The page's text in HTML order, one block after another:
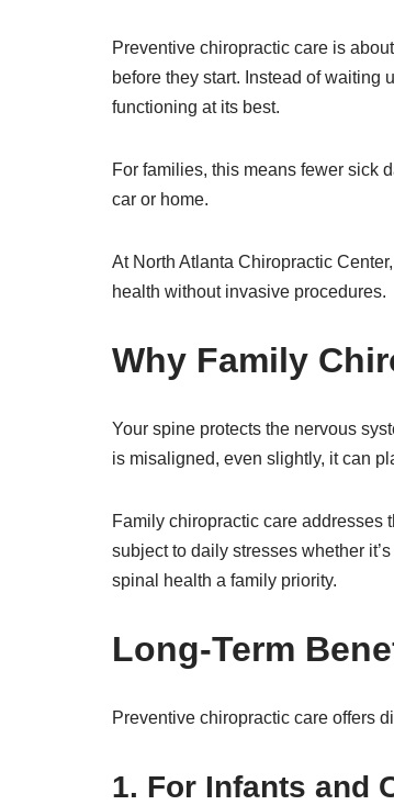
Preventive chiropractic care is
before they start. Instead of waiting
functioning at its best.
For families, this means fewer sick
car or home.
At North Atlanta Chiropractic
health without invasive procedures.
Why Family
Your spine protects the nervous
is misaligned, even slightly, it can
Family chiropractic care addresses
subject to daily stresses whether
spinal health a family priority.
Long-Term
Preventive chiropractic care offers
1. For Infants and